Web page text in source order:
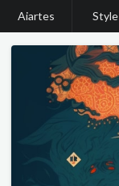
Aiartes